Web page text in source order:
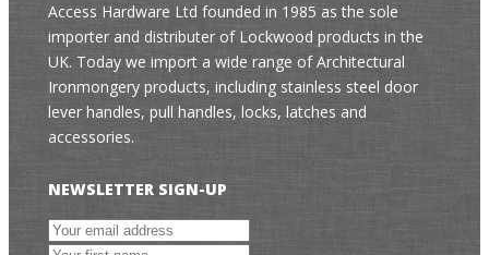
Access Hardware Ltd founded in 1985 as the sole
importer and distributer of Lockwood products in the
UK. Today we import a wide range of Architectural
Ironmongery products, including stainless steel door
lever handles, pull handles, locks, latches and
accessories.
NEWSLETTER SIGN-UP